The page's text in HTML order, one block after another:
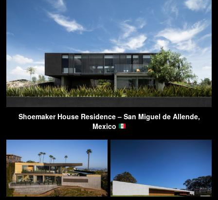
Shoemaker House Residence – San Miguel de Allende,
Mexico